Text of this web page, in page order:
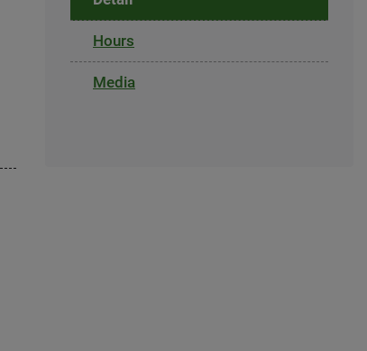
Hours
Media